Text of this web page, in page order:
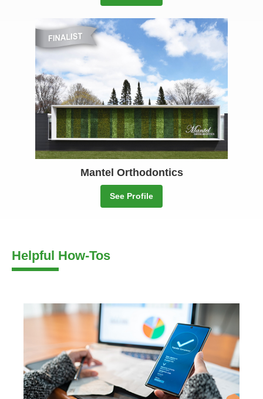
Mantel Orthodontics
See Profile
Helpful How-Tos